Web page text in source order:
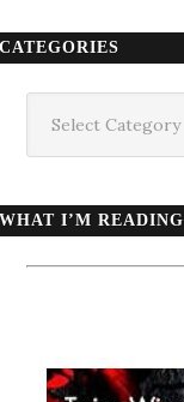
CATEGORIES
WHAT I’M READING